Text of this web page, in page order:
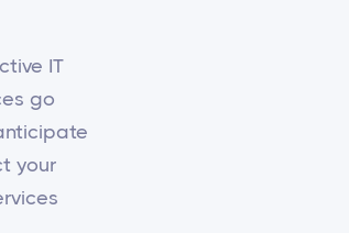
IT
go
your